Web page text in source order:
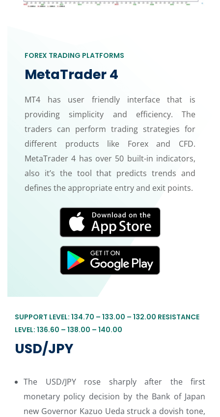
FOREX TRADING PLATFORMS
MetaTrader 4
MT4 has user friendly interface that is
providing simplicity and efficiency. The
traders can perform trading strategies for
different products like Forex and CFD.
MetaTrader 4 has over 50 built-in indicators,
also it’s the tool that predicts trends and
defines the appropriate entry and exit points.
SUPPORT LEVEL: 134.70 – 133.00 – 132.00 RESISTANCE
LEVEL: 136.60 – 138.00 – 140.00
USD/JPY
The USD/JPY rose sharply after the first
monetary policy decision by the Bank of Japan
new Governor Kazuo Ueda struck a dovish tone,